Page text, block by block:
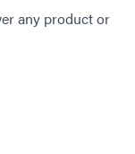
any product or